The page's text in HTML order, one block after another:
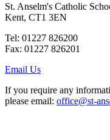
St. Anselm's Catholic
Kent, CT1 3EN
Tel: 01227 826200
Fax: 01227 826201
Email Us
If you require any
please email: office@st-